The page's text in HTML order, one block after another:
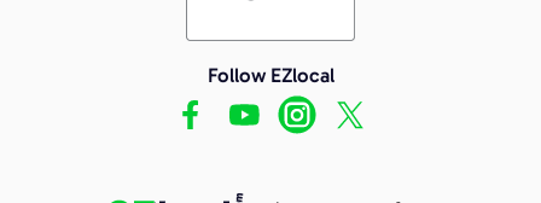
Follow EZlocal